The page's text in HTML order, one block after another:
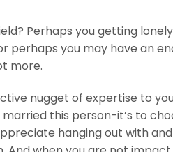
Perhaps you getting
perhaps you may have an
more.
nugget of expertise to
this person-it’s to
hanging out with